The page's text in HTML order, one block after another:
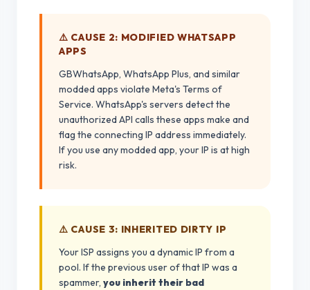
⚠️ CAUSE 2: MODIFIED WHATSAPP
APPS
GBWhatsApp, WhatsApp Plus, and similar
modded apps violate Meta's Terms of
Service. WhatsApp's servers detect the
unauthorized API calls these apps make and
flag the connecting IP address immediately.
If you use any modded app, your IP is at high
risk.
⚠️ CAUSE 3: INHERITED DIRTY IP
Your ISP assigns you a dynamic IP from a
pool. If the previous user of that IP was a
spammer, you inherit their bad